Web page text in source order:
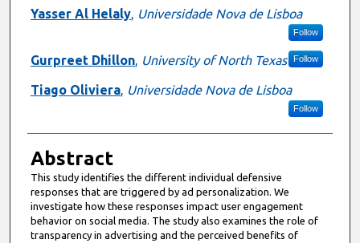
Authors
Yasser Al Helaly, Universidade Nova de Lisboa
Follow
Gurpreet Dhillon, University of North Texas Follow
Tiago Oliviera, Universidade Nova de Lisboa
Follow
Abstract
This study identifies the different individual defensive
responses that are triggered by ad personalization. We
investigate how these responses impact user engagement
behavior on social media. The study also examines the role of
transparency in advertising and the perceived benefits of